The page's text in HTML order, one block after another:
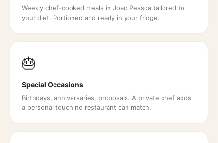
Weekly chef-cooked meals in Joao Pessoa tailored to
your diet. Portioned and ready in your fridge.
🎂
Special Occasions
Birthdays, anniversaries, proposals. A private chef adds
a personal touch no restaurant can match.